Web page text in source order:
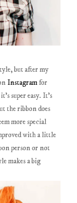
but after my
Instagramfor
super easy. It's
the ribbon does
more special
with a little
person or not
makes a big